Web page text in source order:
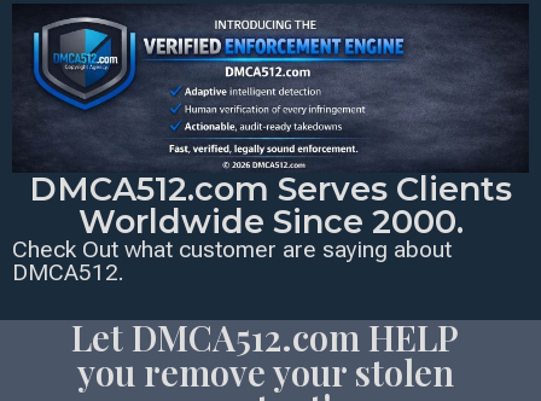
DMCA512.com Serves Clients
Worldwide Since 2000.
Check Out what customer are saying about
DMCA512.
Let DMCA512.com HELP
you remove your stolen